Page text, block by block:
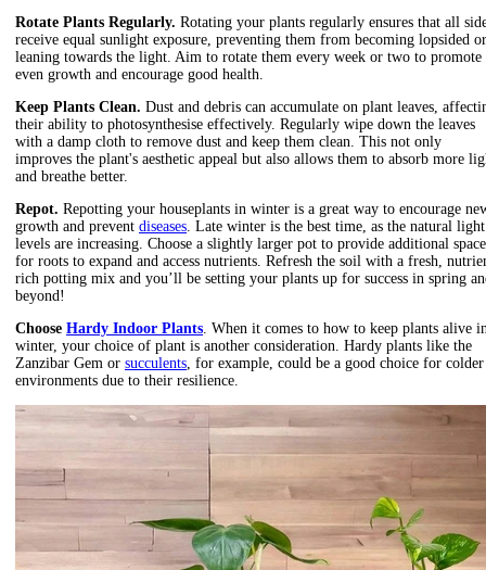
Rotate Plants Regularly. Rotating your plants regularly ensures that all
receive equal sunlight exposure, preventing them from becoming lopsided or
leaning towards the light. Aim to rotate them every week or two to promote
even growth and encourage good health.
Keep Plants Clean. Dust and debris can accumulate on plant leaves,
their ability to photosynthesise effectively. Regularly wipe down the leaves
with a damp cloth to remove dust and keep them clean. This not only
improves the plant's aesthetic appeal but also allows them to absorb more
and breathe better.
Repot. Repotting your houseplants in winter is a great way to encourage
growth and prevent diseases. Late winter is the best time, as the natural light
levels are increasing. Choose a slightly larger pot to provide additional space
for roots to expand and access nutrients. Refresh the soil with a fresh,
rich potting mix and you’ll be setting your plants up for success in spring
beyond!
Choose Hardy Indoor Plants. When it comes to how to keep plants alive
winter, your choice of plant is another consideration. Hardy plants like the
Zanzibar Gem or succulents, for example, could be a good choice for colder
environments due to their resilience.